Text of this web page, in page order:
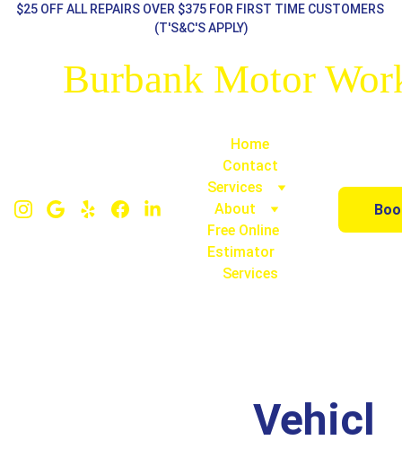
$25 OFF ALL REPAIRS OVER $375 FOR FIRST TIME CUSTOMERS
(T'S&C'S APPLY)
Burbank Motor
Home
Contact
Services
About
Free Online
Estimator
Services
Vehicl